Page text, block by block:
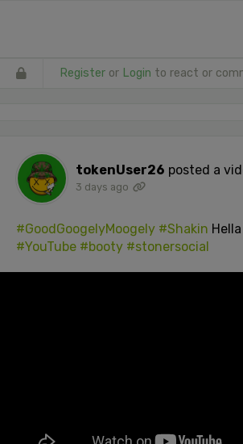
Register or Login to react or
tokenUser26 posted a
3 days ago
#GoodGoogelyMoogely #Shakin Hella
#YouTube #booty #stonersocial